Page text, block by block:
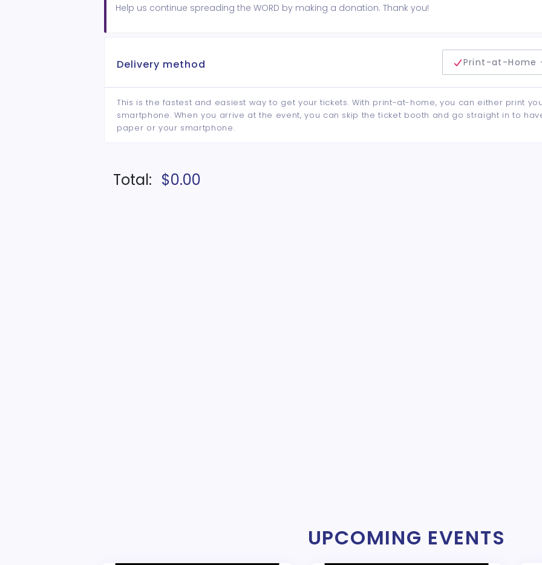
Help us continue spreading the WORD by making a donation. Thank you!
Delivery method Print-at-Home
This is the fastest and easiest way to get your tickets. With print-at-home, you can either print
smartphone. When you arrive at the event, you can skip the ticket booth and go straight in to
paper or your smartphone.
Total: $0.00
UPCOMING EVENTS